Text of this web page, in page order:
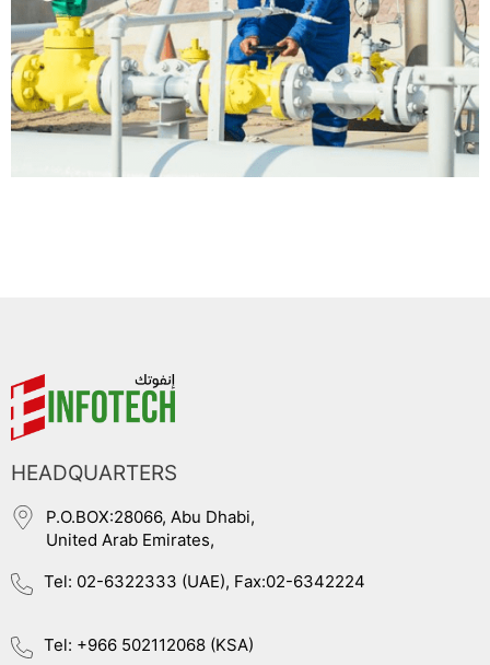
HEADQUARTERS
P.O.BOX:28066, Abu Dhabi,
United Arab Emirates,
Tel: 02-6322333 (UAE), Fax:02-6342224
Tel: +966 502112068 (KSA)